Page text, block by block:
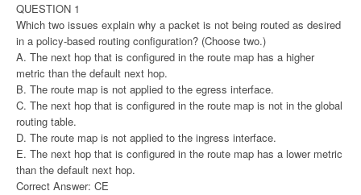
QUESTION 1
Which two issues explain why a packet is not being routed as desired
in a policy-based routing configuration? (Choose two.)
A. The next hop that is configured in the route map has a higher
metric than the default next hop.
B. The route map is not applied to the egress interface.
C. The next hop that is configured in the route map is not in the global
routing table.
D. The route map is not applied to the ingress interface.
E. The next hop that is configured in the route map has a lower metric
than the default next hop.
Correct Answer: CE